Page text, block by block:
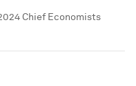
Chief Economists